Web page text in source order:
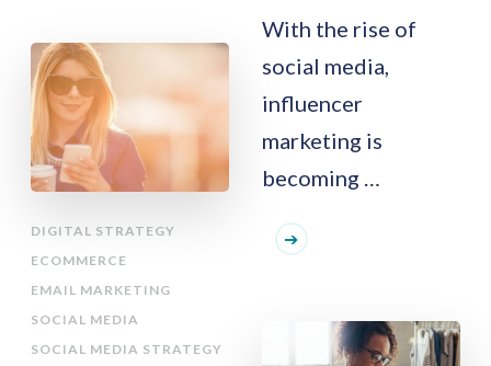
With the rise of
social media,
influencer
marketing is
becoming …
DIGITAL STRATEGY
ECOMMERCE
EMAIL MARKETING
SOCIAL MEDIA
SOCIAL MEDIA STRATEGY